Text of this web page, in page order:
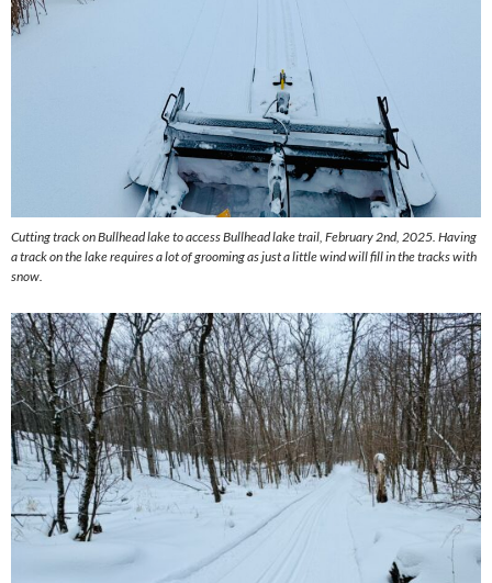
Cutting track on Bullhead lake to access Bullhead lake trail, February 2nd, 2025. Having
a track on the lake requires a lot of grooming as just a little wind will fill in the tracks with
snow.